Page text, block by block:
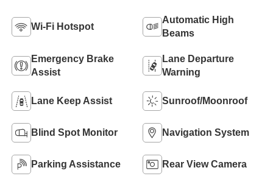
Wi-Fi Hotspot
Automatic High
Beams
Emergency Brake
Assist
Lane Departure
Warning
Lane Keep Assist Sunroof/Moonroof
Blind Spot Monitor Navigation System
Parking Assistance Rear View Camera